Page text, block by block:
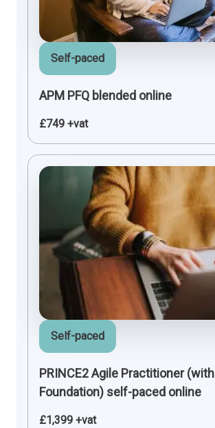
Self-paced
APM PFQ blended online
£749 +vat
Self-paced
PRINCE2 Agile Practitioner (with
Foundation) self-paced online
£1,399 +vat